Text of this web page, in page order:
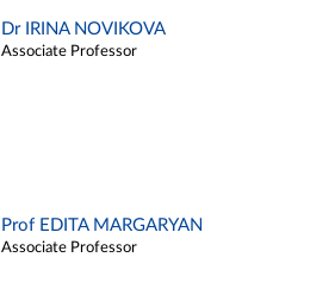
Dr IRINA NOVIKOVA
Associate Professor
Prof EDITA MARGARYAN
Associate Professor